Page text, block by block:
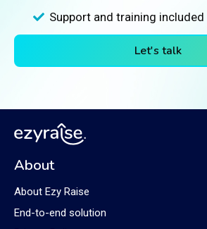
Support and training included
Let's talk
About
About Ezy Raise
End-to-end solution